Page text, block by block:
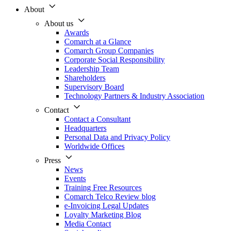
About
About us
Awards
Comarch at a Glance
Comarch Group Companies
Corporate Social Responsibility
Leadership Team
Shareholders
Supervisory Board
Technology Partners & Industry Association
Contact
Contact a Consultant
Headquarters
Personal Data and Privacy Policy
Worldwide Offices
Press
News
Events
Training Free Resources
Comarch Telco Review blog
e-Invoicing Legal Updates
Loyalty Marketing Blog
Media Contact